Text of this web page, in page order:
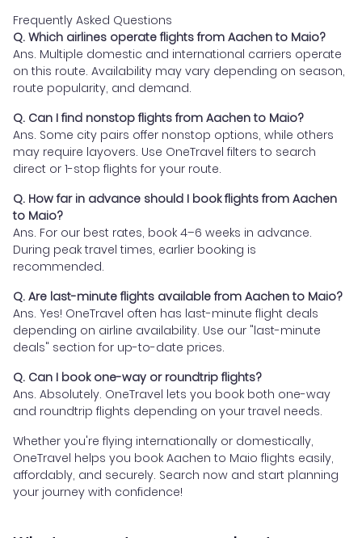
Frequently Asked Questions
Q. Which airlines operate flights from Aachen to Maio?
Ans. Multiple domestic and international carriers operate
on this route. Availability may vary depending on season,
route popularity, and demand.
Q. Can I find nonstop flights from Aachen to Maio?
Ans. Some city pairs offer nonstop options, while others
may require layovers. Use OneTravel filters to search
direct or 1-stop flights for your route.
Q. How far in advance should I book flights from Aachen
to Maio?
Ans. For our best rates, book 4–6 weeks in advance.
During peak travel times, earlier booking is
recommended.
Q. Are last-minute flights available from Aachen to Maio?
Ans. Yes! OneTravel often has last-minute flight deals
depending on airline availability. Use our "last-minute
deals" section for up-to-date prices.
Q. Can I book one-way or roundtrip flights?
Ans. Absolutely. OneTravel lets you book both one-way
and roundtrip flights depending on your travel needs.
Whether you're flying internationally or domestically,
OneTravel helps you book Aachen to Maio flights easily,
affordably, and securely. Search now and start planning
your journey with confidence!